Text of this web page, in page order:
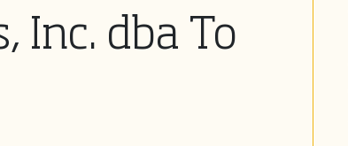
Inc. dba To